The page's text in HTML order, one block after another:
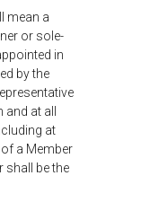
mean a
or sole-
in
by the
and at all
at
of a Member
shall be the